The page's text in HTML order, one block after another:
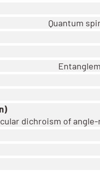
Quantum
dichroism of